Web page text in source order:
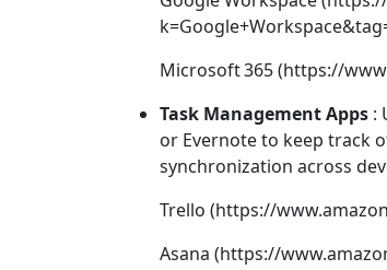
Microsoft 365 (https://
Task Management Apps :
or Evernote to keep track
synchronization across
Trello (https://
Asana (https://